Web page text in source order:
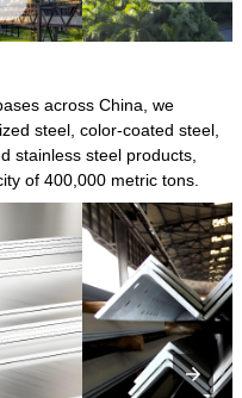
across China, we
steel, color-coated steel,
stainless steel products,
of 400,000 metric tons.